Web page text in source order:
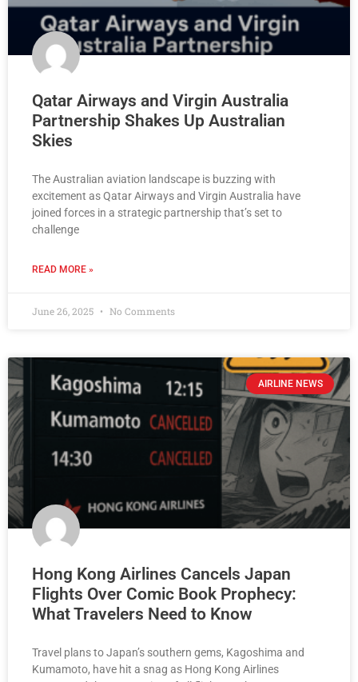
Qatar Airways and Virgin Australia
Partnership Shakes Up Australian
Skies
The Australian aviation landscape is buzzing with
excitement as Qatar Airways and Virgin Australia have
joined forces in a strategic partnership that’s set to
challenge
READ MORE »
June 26, 2025 No Comments
AIRLINE NEWS
Hong Kong Airlines Cancels Japan
Flights Over Comic Book Prophecy:
What Travelers Need to Know
Travel plans to Japan’s southern gems, Kagoshima and
Kumamoto, have hit a snag as Hong Kong Airlines